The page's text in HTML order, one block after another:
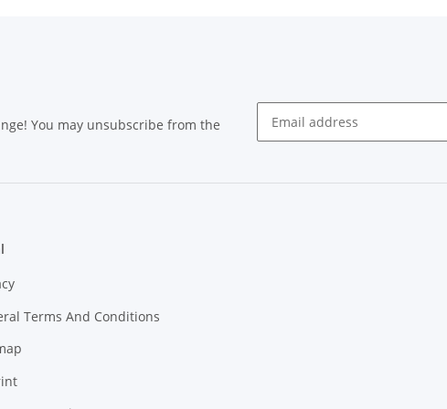
You may unsubscribe from the
Terms And Conditions